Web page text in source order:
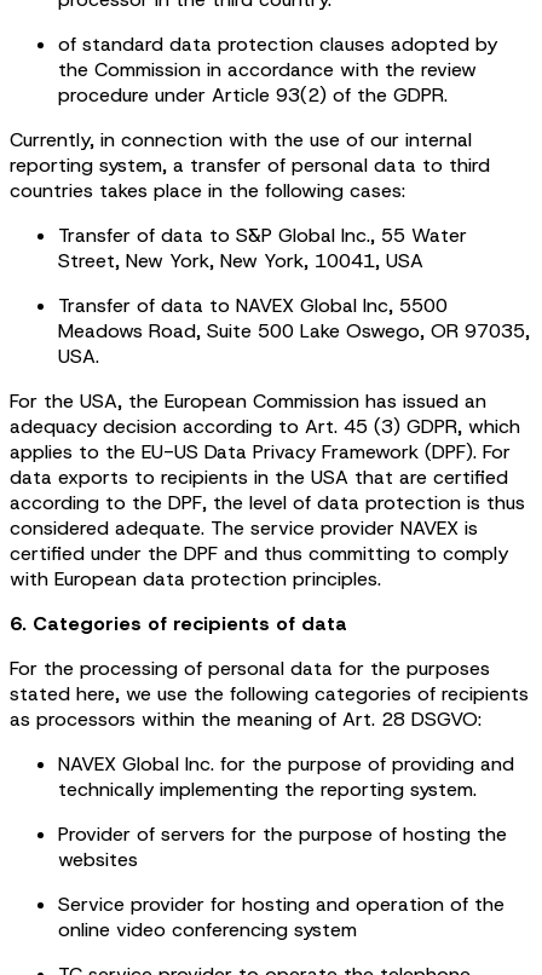
of standard data protection clauses adopted by
the Commission in accordance with the review
procedure under Article 93(2) of the GDPR.
Currently, in connection with the use of our internal
reporting system, a transfer of personal data to third
countries takes place in the following cases:
Transfer of data to S&P Global Inc., 55 Water
Street, New York, New York, 10041, USA
Transfer of data to NAVEX Global Inc, 5500
Meadows Road, Suite 500 Lake Oswego, OR 97035,
USA.
For the USA, the European Commission has issued an
adequacy decision according to Art. 45 (3) GDPR, which
applies to the EU-US Data Privacy Framework (DPF). For
data exports to recipients in the USA that are certified
according to the DPF, the level of data protection is thus
considered adequate. The service provider NAVEX is
certified under the DPF and thus committing to comply
with European data protection principles.
6. Categories of recipients of data
For the processing of personal data for the purposes
stated here, we use the following categories of recipients
as processors within the meaning of Art. 28 DSGVO:
NAVEX Global Inc. for the purpose of providing and
technically implementing the reporting system.
Provider of servers for the purpose of hosting the
websites
Service provider for hosting and operation of the
online video conferencing system